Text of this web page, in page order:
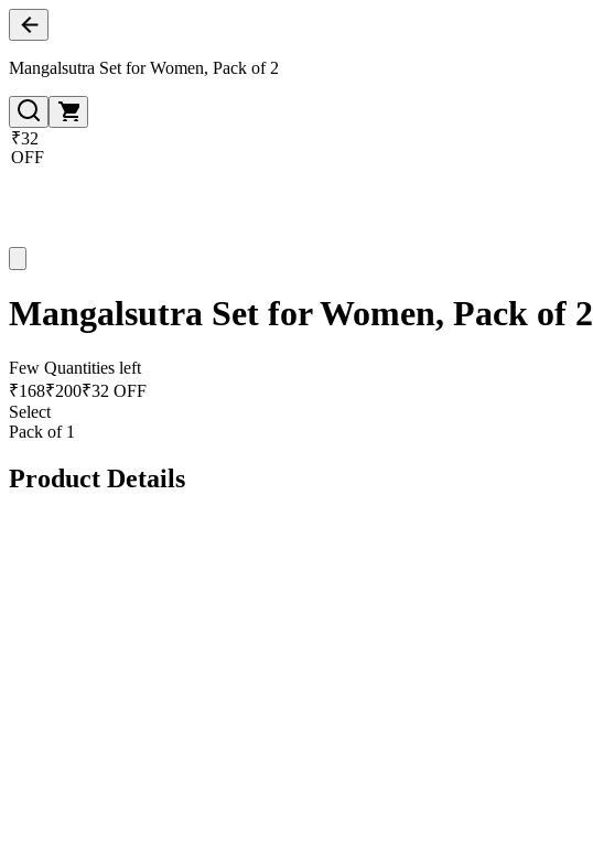
Mangalsutra Set for Women, Pack of 2
₹32
OFF
Mangalsutra Set for Women, Pack of 2
Few Quantities left
₹168₹200₹32 OFF
Select
Pack of 1
Product Details